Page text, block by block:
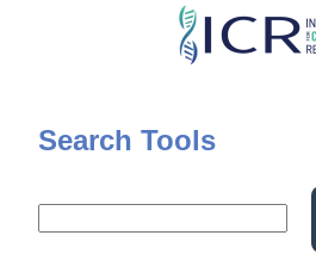
Skip
content
Search Tools